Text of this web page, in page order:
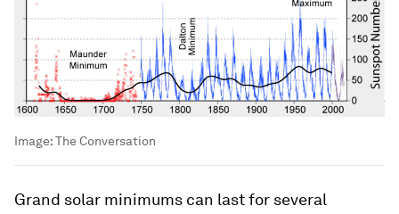
Image:The Conversation
Grand solar minimums can last for several